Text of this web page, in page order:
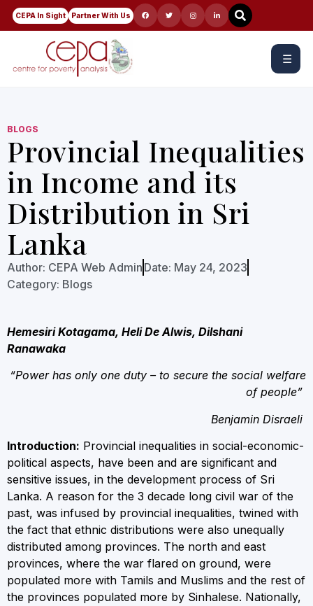
CEPA In Sight Partner With Us
☰
BLOGS
Provincial Inequalities
in Income and its
Distribution in Sri
Lanka
Author: CEPA Web Admin Date: May 24, 2023
Category: Blogs
Hemesiri Kotagama, Heli De Alwis, Dilshani
Ranawaka
“Power has only one duty – to secure the social welfare
of people”
Benjamin Disraeli
Introduction: Provincial inequalities in social-economic-
political aspects, have been and are significant and
sensitive issues, in the development process of Sri
Lanka. A reason for the 3 decade long civil war of the
past, was infused by provincial inequalities, twined with
the fact that ethnic distributions were also unequally
distributed among provinces. The north and east
provinces, where the war flared on ground, were
populated more with Tamils and Muslims and the rest of
the provinces populated more by Sinhalese. Nationally,